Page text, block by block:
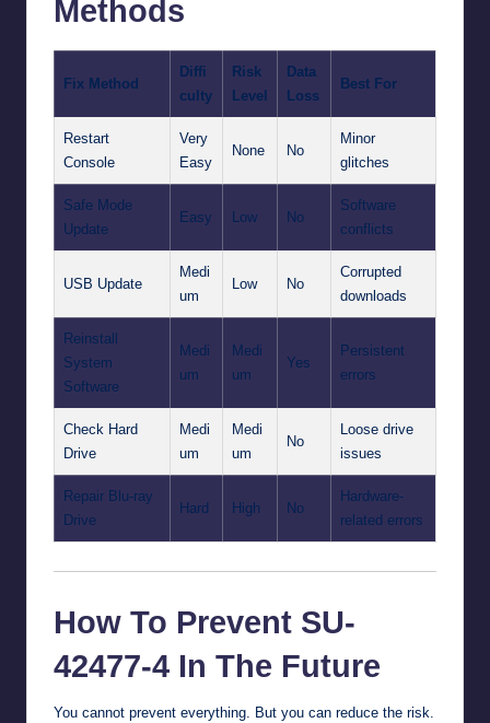
Methods
Fix Method
Diffi
culty
Risk
Level
Data
Loss
Best For
Restart
Console
Very
Easy
None No
Minor
glitches
Safe Mode
Update
Easy Low No
Software
conflicts
USB Update
Medi
um
Low No
Corrupted
downloads
Reinstall
System
Software
Medi
um
Medi
um
Yes
Persistent
errors
Check Hard
Drive
Medi
um
Medi
um
No
Loose drive
issues
Repair Blu-ray
Drive
Hard High No
Hardware-
related errors
How To Prevent SU-
42477-4 In The Future
You cannot prevent everything. But you can reduce the risk.